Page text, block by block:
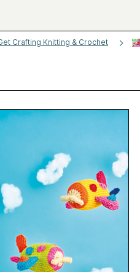
Crafting Knitting & Crochet